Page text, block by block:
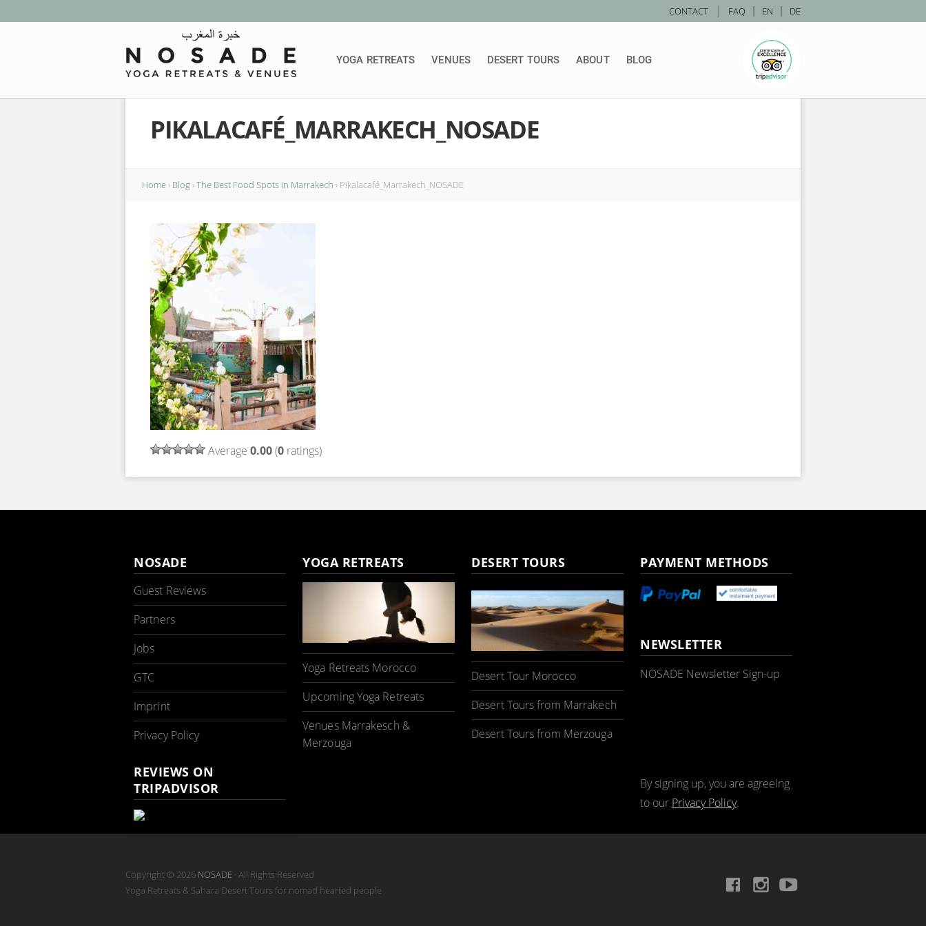
EN DE
CONTACT | FAQ
YOGA RETREATS VENUES DESERT TOURS ABOUT BLOG
PIKALACAFÉ_MARRAKECH_NOSADE
Home› Blog›The Best Food Spots in Marrakech › Pikalacafé_Marrakech_NOSADE
Average 0.00(0 ratings)
NOSADE
Guest Reviews
Partners
Jobs
GTC
Imprint
Privacy Policy
REVIEWS ON
TRIPADVISOR
YOGA RETREATS
Yoga Retreats Morocco
Upcoming Yoga Retreats
Venues Marrakesch &
Merzouga
DESERT TOURS
Desert Tour Morocco
Desert Tours from Marrakech
Desert Tours from Merzouga
PAYMENT METHODS
NEWSLETTER
NOSADE Newsletter Sign-up
By signing up, you are agreeing
to our Privacy Policy.
Copyright © 2026 NOSADE · All Rights Reserved
Yoga Retreats & Sahara Desert Tours for nomad hearted people